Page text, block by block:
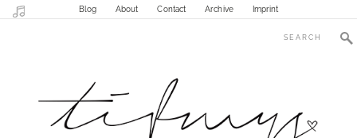
Blog About Contact Archive Imprint